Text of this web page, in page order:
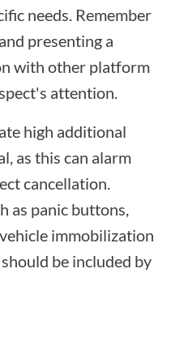
needs. Remember
presenting a
with other platform
attention.
high additional
as this can alarm
cancellation.
as panic buttons,
immobilization
be included by